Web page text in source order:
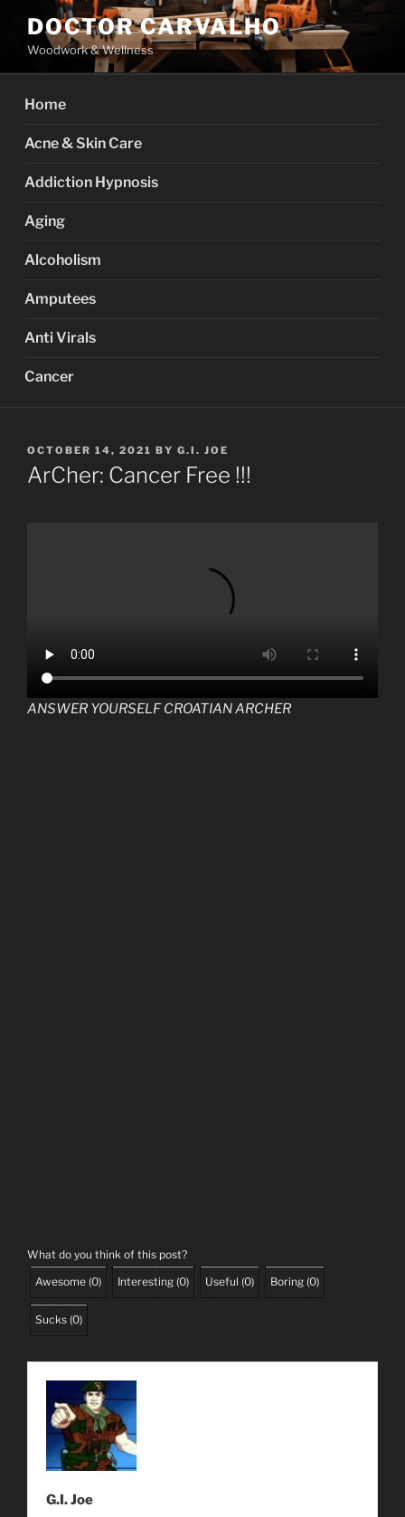
content
DOCTOR CARVALHO
Woodwork & Wellness
Home
Acne & Skin Care
Addiction Hypnosis
Aging
Alcoholism
Amputees
Anti Virals
Cancer
POSTED
ON
OCTOBER 14, 2021 BY G.I. JOE
ArCher: Cancer Free !!!
ANSWER YOURSELF CROATIAN ARCHER
What do you think of this post?
Awesome (0) Interesting (0) Useful (0) Boring (0)
Sucks (0)
G.I. Joe